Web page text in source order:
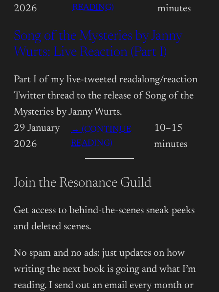
2026
READING)
OF
THE
BY
JANNY
LIVE
REACTION
IV)
minutes
Song of the Mysteries by Janny
Wurts: Live Reaction (Part I)
Part I of my live-tweeted readalong/reaction
Twitter thread to the release of Song of the
Mysteries by Janny Wurts.
29 January
2026
→ (CONTINUE
READING)
SONG
THE
BY
LIVE
REACTION
(PART
10–15
minutes
Join the Resonance Guild
Get access to behind-the-scenes sneak peeks
and deleted scenes.
No spam and no ads: just updates on how
writing the next book is going and what I’m
reading. I send out an email every month or